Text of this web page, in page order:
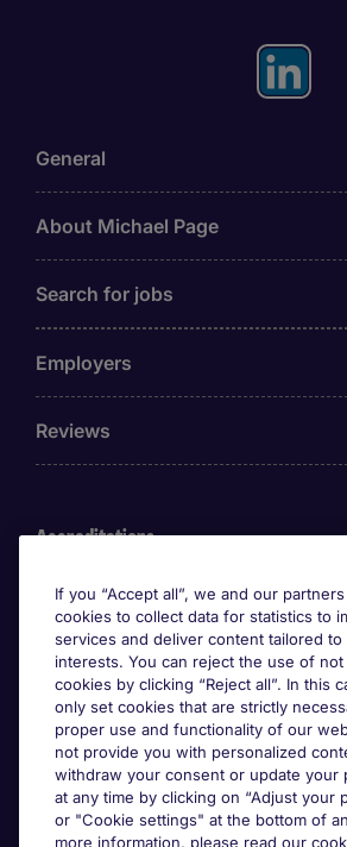
General
About Michael Page
Search for jobs
Employers
Reviews
Accreditations
Awards
If you “Accept all”, we and our
cookies to collect data for statistics to
services and deliver content tailored to
interests. You can reject the use of
cookies by clicking “Reject all”. In this
only set cookies that are strictly
proper use and functionality of our
not provide you with personalized
withdraw your consent or update your
at any time by clicking on “Adjust your
or "Cookie settings" at the bottom of
more information, please read our